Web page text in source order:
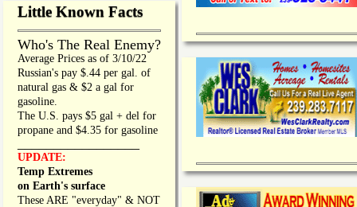
Little Known Facts
Who's The Real Enemy?
Average Prices as of 3/10/22
Russian's pay $.44 per gal. of
natural gas & $2 a gal for
gasoline.
The U.S. pays $5 gal + del for
propane and $4.35 for gasoline
UPDATE:
Temp Extremes
on Earth's surface
These ARE "everyday" & NOT